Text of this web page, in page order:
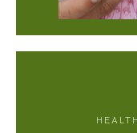
HEALTH